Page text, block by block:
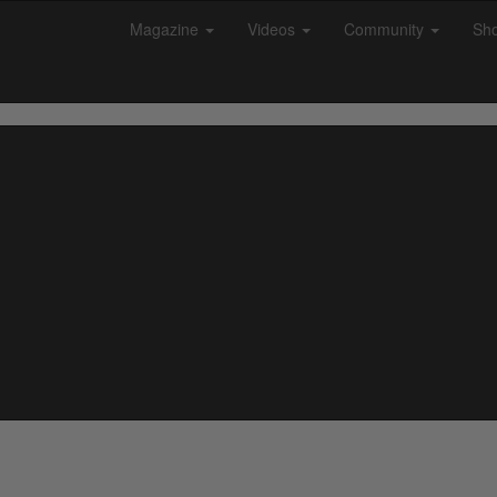
Magazine Videos Community